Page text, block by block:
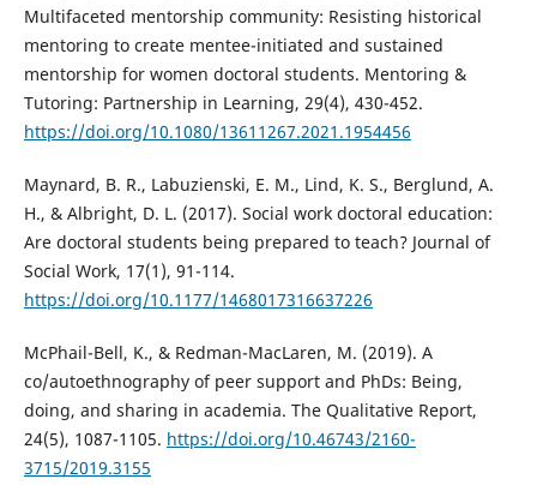
Multifaceted mentorship community: Resisting historical
mentoring to create mentee-initiated and sustained
mentorship for women doctoral students. Mentoring &
Tutoring: Partnership in Learning, 29(4), 430-452.
https://doi.org/10.1080/13611267.2021.1954456
Maynard, B. R., Labuzienski, E. M., Lind, K. S., Berglund, A.
H., & Albright, D. L. (2017). Social work doctoral education:
Are doctoral students being prepared to teach? Journal of
Social Work, 17(1), 91-114.
https://doi.org/10.1177/1468017316637226
McPhail-Bell, K., & Redman-MacLaren, M. (2019). A
co/autoethnography of peer support and PhDs: Being,
doing, and sharing in academia. The Qualitative Report,
24(5), 1087-1105. https://doi.org/10.46743/2160-
3715/2019.3155